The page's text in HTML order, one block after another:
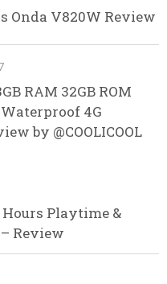
Onda V820W Review
RAM 32GB ROM
4G
by @COOLICOOL
Hours Playtime &
Review